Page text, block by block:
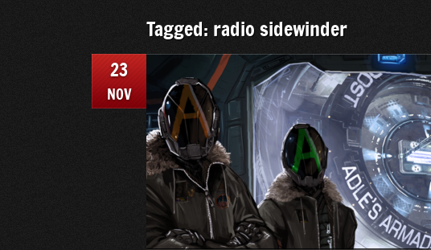
Tagged: radio sidewinder
23
NOV